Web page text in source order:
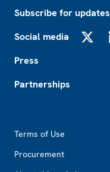
Subscribe for updates
Social media
Press
Partnerships
Terms of Use
Procurement